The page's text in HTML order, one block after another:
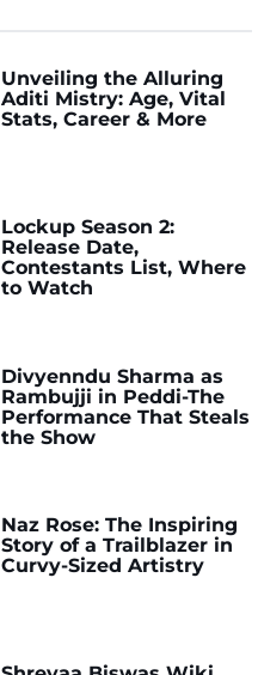
Unveiling the Alluring
Aditi Mistry: Age, Vital
Stats, Career & More
Lockup Season 2:
Release Date,
Contestants List, Where
to Watch
Divyenndu Sharma as
Rambujji in Peddi-The
Performance That Steals
the Show
Naz Rose: The Inspiring
Story of a Trailblazer in
Curvy-Sized Artistry